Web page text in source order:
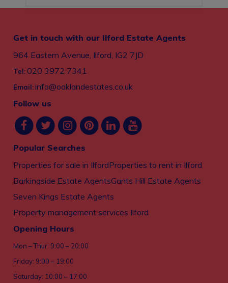
Get in touch with our Ilford Estate Agents
964 Eastern Avenue, Ilford, IG2 7JD
Tel:020 3972 7341
Email:info@oaklandestates.co.uk
Follow us
Popular Searches
Properties for sale in IlfordProperties to rent in Ilford
Barkingside Estate AgentsGants Hill Estate Agents
Seven Kings Estate Agents
Property management services Ilford
Opening Hours
Mon – Thur: 9:00 – 20:00
Friday: 9:00 – 19:00
Saturday: 10:00 – 17:00